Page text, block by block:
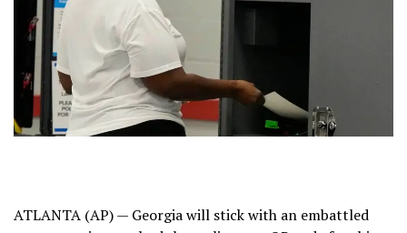
ATLANTA (AP) — Georgia will stick with an embattled